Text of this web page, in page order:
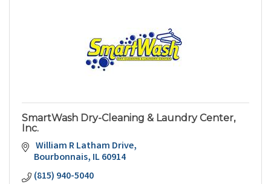
SmartWash Dry-Cleaning & Laundry Center,
Inc.
William R Latham Drive
Bourbonnais IL60914
(815) 940-5040